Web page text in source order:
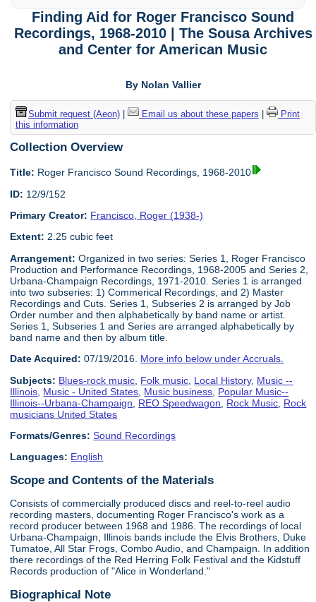
Finding Aid for Roger Francisco Sound
Recordings, 1968-2010 | The Sousa Archives
and Center for American Music
By Nolan Vallier
Submit request (Aeon)| Email us about these papers
Print
this information
Collection Overview
Title: Roger Francisco Sound Recordings, 1968-2010
ID: 12/9/152
Primary Creator: Francisco, Roger (1938-)
Extent: 2.25 cubic feet
Arrangement: Organized in two series: Series 1, Roger Francisco
Production and Performance Recordings, 1968-2005 and Series 2,
Urbana-Champaign Recordings, 1971-2010. Series 1 is arranged
into two subseries: 1) Commerical Recordings, and 2) Master
Recordings and Cuts. Series 1, Subseries 2 is arranged by Job
Order number and then alphabetically by band name or artist.
Series 1, Subseries 1 and Series are arranged alphabetically by
band name and then by album title.
Date Acquired: 07/19/2016. More info below under Accruals.
Subjects: Blues-rock music Folk music Local History, Music --
Illinois Music - United States Music business Popular Music--
Illinois--Urbana-Champaign
REO Speedwagon Rock Music Rock
musicians United States
Formats/Genres: Sound Recordings
Languages: English
Scope and Contents of the Materials
Consists of commercially produced discs and reel-to-reel audio
recording masters, documenting Roger Francisco's work as a
record producer between 1968 and 1986. The recordings of local
Urbana-Champaign, Illinois bands include the Elvis Brothers, Duke
Tumatoe, All Star Frogs, Combo Audio, and Champaign. In addition
there recordings of the Red Herring Folk Festival and the Kidstuff
Records production of "Alice in Wonderland."
Biographical Note